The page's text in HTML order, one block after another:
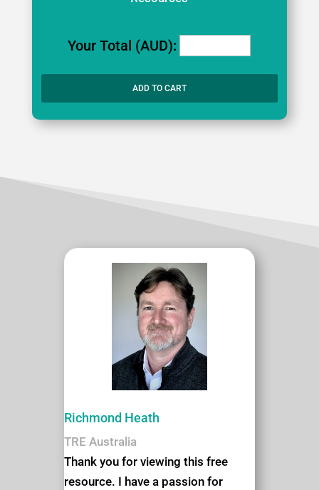
Your Total (AUD):
ADD TO CART
Richmond Heath
TRE Australia
Thank you for viewing this free
resource. I have a passion for